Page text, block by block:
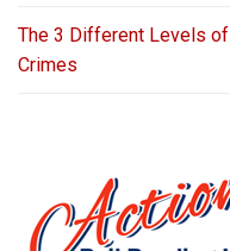
The 3 Different Levels of
Crimes